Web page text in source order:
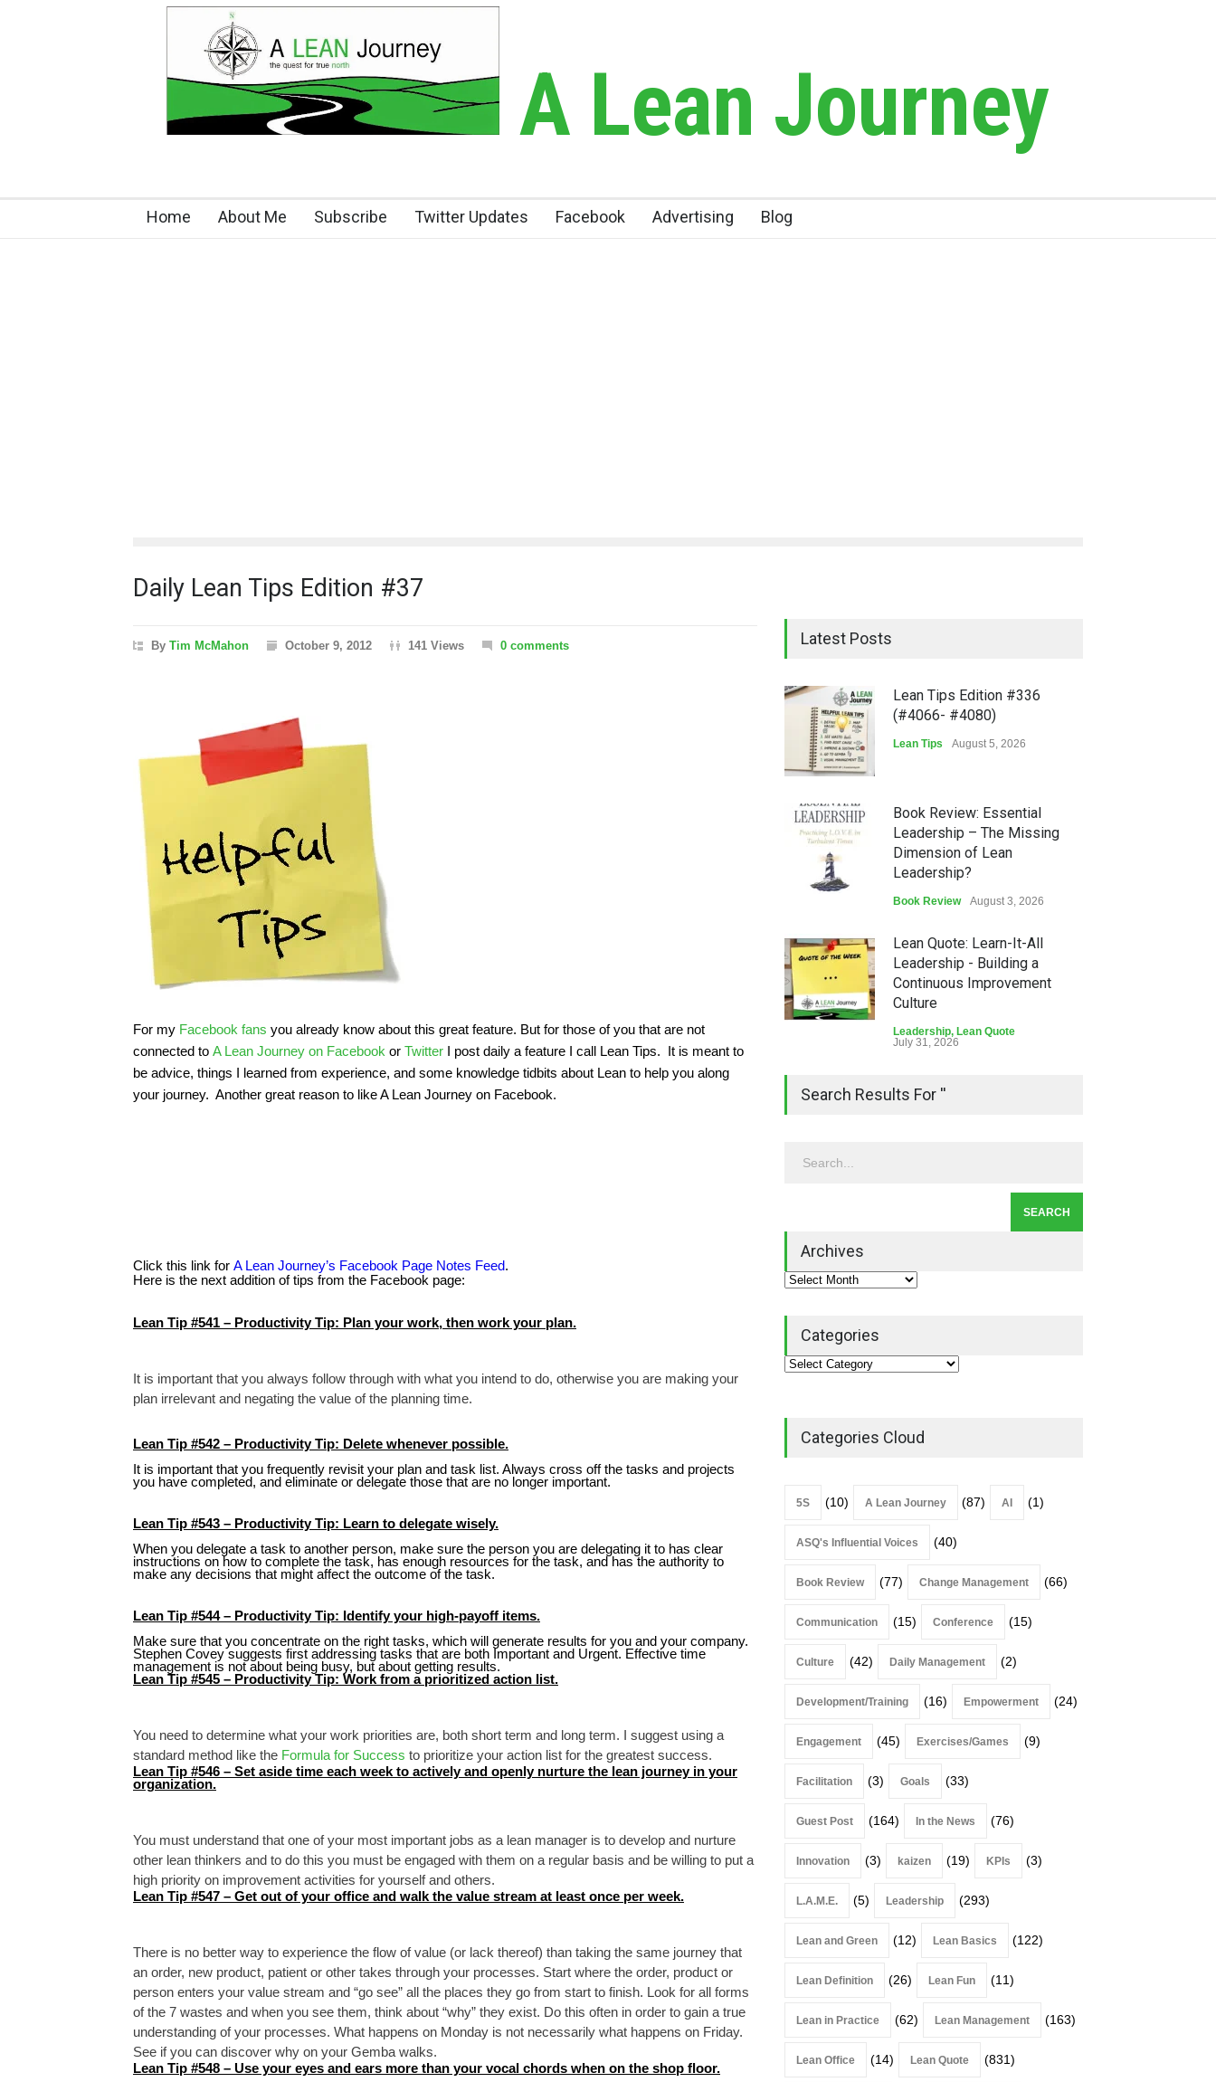
A Lean Journey
Home About Me Subscribe Twitter Updates Facebook Advertising Blog
Daily Lean Tips Edition #37
By Tim McMahon October 9, 2012 141 Views 0 comments
For my Facebook fans you already know about this great feature. But for those of you that are not
connected to A Lean Journey on Facebook or Twitter I post daily a feature I call Lean Tips. It is meant to
be advice, things I learned from experience, and some knowledge tidbits about Lean to help you along
your journey. Another great reason to like A Lean Journey on Facebook.
Click this link for A Lean Journey’s Facebook Page Notes Feed.
Here is the next addition of tips from the Facebook page:
Lean Tip #541 – Productivity Tip: Plan your work, then work your plan.
It is important that you always follow through with what you intend to do, otherwise you are making your
plan irrelevant and negating the value of the planning time.
Lean Tip #542 – Productivity Tip: Delete whenever possible.
It is important that you frequently revisit your plan and task list. Always cross off the tasks and projects
you have completed, and eliminate or delegate those that are no longer important.
Lean Tip #543 – Productivity Tip: Learn to delegate wisely.
When you delegate a task to another person, make sure the person you are delegating it to has clear
instructions on how to complete the task, has enough resources for the task, and has the authority to
make any decisions that might affect the outcome of the task.
Lean Tip #544 – Productivity Tip: Identify your high-payoff items.
Make sure that you concentrate on the right tasks, which will generate results for you and your company.
Stephen Covey suggests first addressing tasks that are both Important and Urgent. Effective time
management is not about being busy, but about getting results.
Lean Tip #545 – Productivity Tip: Work from a prioritized action list.
You need to determine what your work priorities are, both short term and long term. I suggest using a
standard method like the Formula for Success to prioritize your action list for the greatest success.
Lean Tip #546 – Set aside time each week to actively and openly nurture the lean journey in your
organization.
You must understand that one of your most important jobs as a lean manager is to develop and nurture
other lean thinkers and to do this you must be engaged with them on a regular basis and be willing to put a
high priority on improvement activities for yourself and others.
Lean Tip #547 – Get out of your office and walk the value stream at least once per week.
There is no better way to experience the flow of value (or lack thereof) than taking the same journey that
an order, new product, patient or other takes through your processes. Start where the order, product or
person enters your value stream and “go see” all the places they go from start to finish. Look for all forms
of the 7 wastes and when you see them, think about “why” they exist. Do this often in order to gain a true
understanding of your processes. What happens on Monday is not necessarily what happens on Friday.
See if you can discover why on your Gemba walks.
Lean Tip #548 – Use your eyes and ears more than your vocal chords when on the shop floor.
Latest Posts
Lean Tips Edition #336
(#4066- #4080)
Lean Tips August 5, 2026
Book Review: Essential
Leadership – The Missing
Dimension of Lean
Leadership?
Book Review August 3, 2026
Lean Quote: Learn-It-All
Leadership - Building a
Continuous Improvement
Culture
Leadership, Lean Quote
July 31, 2026
Lean Roundup #206 – July
2026
Leadership Book That Starts
Book Review
Search Results For ''
Archives
Categories
Categories Cloud
5S (10) A Lean Journey (87) AI (1)
ASQ's Influential Voices (40)
Book Review (77) Change Management (66)
Communication (15) Conference (15)
Culture (42) Daily Management (2)
Development/Training (16) Empowerment (24)
Engagement (45) Exercises/Games (9)
Facilitation (3) Goals (33)
Guest Post (164) In the News (76)
Innovation (3) kaizen (19) KPIs (3)
L.A.M.E. (5) Leadership (293)
Lean and Green (12) Lean Basics (122)
Lean Definition (26) Lean Fun (11)
Lean in Practice (62) Lean Management (163)
Lean Office (14) Lean Quote (831)